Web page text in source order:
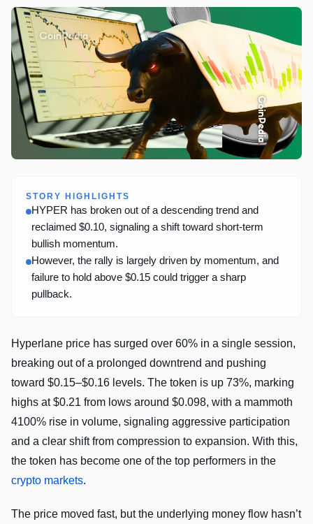
STORY HIGHLIGHTS
HYPER has broken out of a descending trend and
reclaimed $0.10, signaling a shift toward short-term
bullish momentum.
However, the rally is largely driven by momentum, and
failure to hold above $0.15 could trigger a sharp
pullback.
Hyperlane price has surged over 60% in a single session,
breaking out of a prolonged downtrend and pushing
toward $0.15–$0.16 levels. The token is up 73%, marking
highs at $0.21 from lows around $0.098, with a mammoth
4100% rise in volume, signaling aggressive participation
and a clear shift from compression to expansion. With this,
the token has become one of the top performers in the
crypto markets.
The price moved fast, but the underlying money flow hasn’t